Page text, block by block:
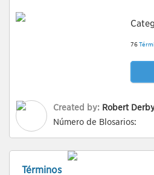
76
Created by: Robert
Número de Blosarios:
Términos